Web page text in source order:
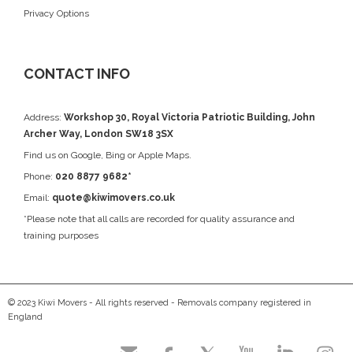
Privacy Options
CONTACT INFO
Address: Workshop 30, Royal Victoria Patriotic Building, John
Archer Way, London SW18 3SX
Find us on Google, Bing or Apple Maps.
Phone: 020 8877 9682*
Email: quote@kiwimovers.co.uk
*Please note that all calls are recorded for quality assurance and
training purposes
© 2023 Kiwi Movers - All rights reserved - Removals company registered in
England